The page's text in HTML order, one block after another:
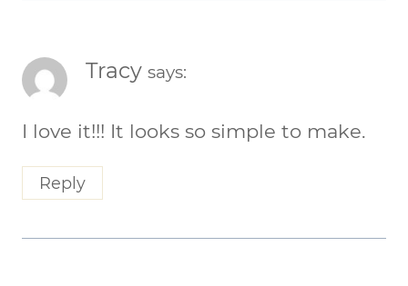
Tracy says:
I love it!!! It looks so simple to make.
Reply